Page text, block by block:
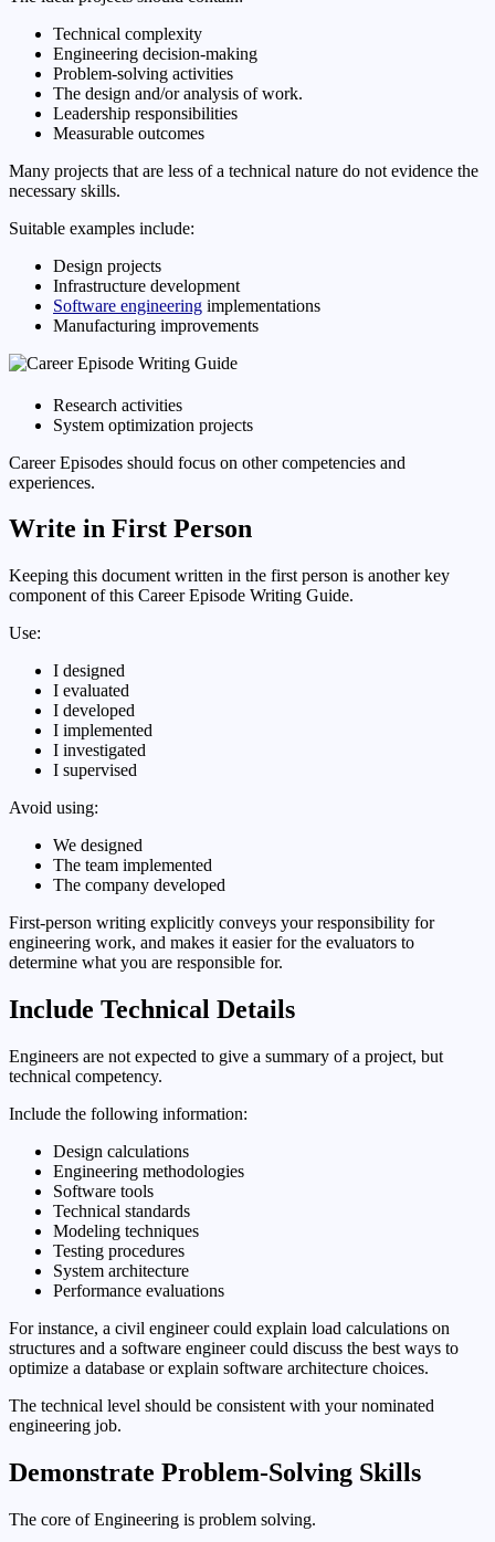
Technical complexity
Engineering decision-making
Problem-solving activities
The design and/or analysis of work.
Leadership responsibilities
Measurable outcomes
Many projects that are less of a technical nature do not evidence the
necessary skills.
Suitable examples include:
Design projects
Infrastructure development
Software engineering implementations
Manufacturing improvements
Research activities
System optimization projects
Career Episodes should focus on other competencies and
experiences.
Write in First Person
Keeping this document written in the first person is another key
component of this Career Episode Writing Guide.
Use:
I designed
I evaluated
I developed
I implemented
I investigated
I supervised
Avoid using:
We designed
The team implemented
The company developed
First-person writing explicitly conveys your responsibility for
engineering work, and makes it easier for the evaluators to
determine what you are responsible for.
Include Technical Details
Engineers are not expected to give a summary of a project, but
technical competency.
Include the following information:
Design calculations
Engineering methodologies
Software tools
Technical standards
Modeling techniques
Testing procedures
System architecture
Performance evaluations
For instance, a civil engineer could explain load calculations on
structures and a software engineer could discuss the best ways to
optimize a database or explain software architecture choices.
The technical level should be consistent with your nominated
engineering job.
Demonstrate Problem-Solving Skills
The core of Engineering is problem solving.